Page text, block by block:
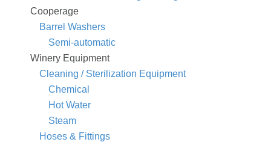
Cooperage
Barrel Washers
Semi-automatic
Winery Equipment
Cleaning / Sterilization Equipment
Chemical
Hot Water
Steam
Hoses & Fittings